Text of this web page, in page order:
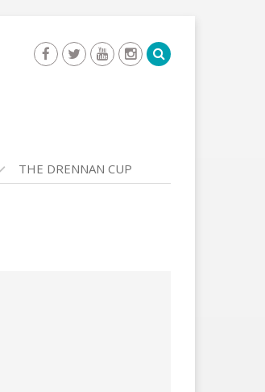
THE DRENNAN CUP